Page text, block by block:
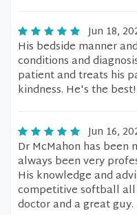
Jun 18,
His bedside manner
conditions and
patient and treats his
kindness. He's the best!
Jun 16,
Dr McMahon has been
always been very
His knowledge and
competitive softball all
doctor and a great guy.